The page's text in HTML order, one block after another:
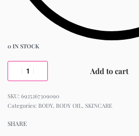
0 IN STOCK
Add to cart
6925267309090
Categories: BODY, BODY OIL, SKINCARE
SHARE